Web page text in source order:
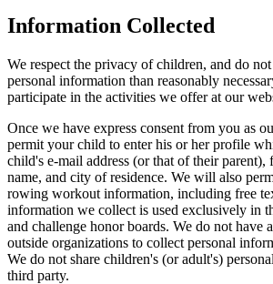
Information Collected
We respect the privacy of children, and do
personal information than reasonably
participate in the activities we offer at our
Once we have express consent from you as
permit your child to enter his or her profile
child's e-mail address (or that of their parent),
name, and city of residence. We will also
rowing workout information, including free
information we collect is used exclusively in
and challenge honor boards. We do not have
outside organizations to collect personal
We do not share children's (or adult's)
third party.